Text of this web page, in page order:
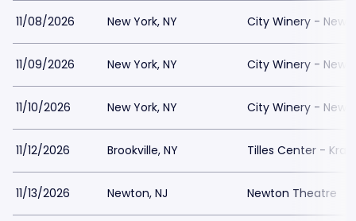
11/08/2026 New York, NY City Winery - New
11/09/2026 New York, NY City Winery - New
11/10/2026 New York, NY City Winery - New
11/12/2026 Brookville, NY Tilles Center -
11/13/2026 Newton, NJ Newton Theatre